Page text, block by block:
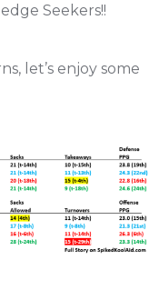
Seekers!!
let’s enjoy some